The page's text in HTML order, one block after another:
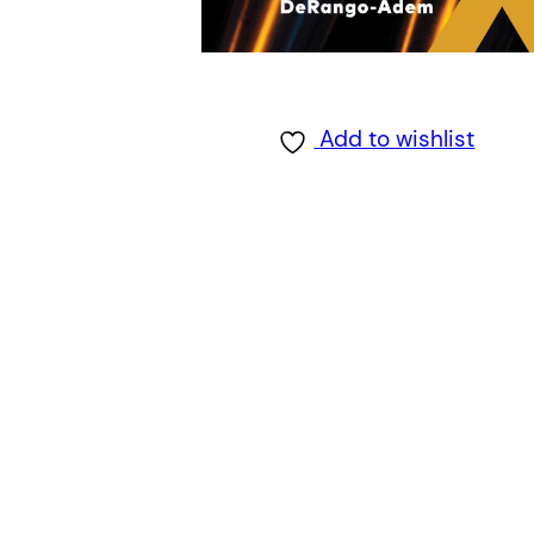
Add to wishlist